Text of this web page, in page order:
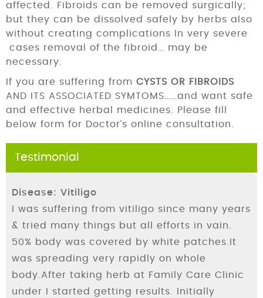
affected. Fibroids can be removed surgically;
but they can be dissolved safely by herbs also
without creating complications In very severe
cases removal of the fibroid… may be
necessary.
If you are suffering from CYSTS OR FIBROIDS
AND ITS ASSOCIATED SYMTOMS……and want safe
and effective herbal medicines. Please fill
below form for Doctor’s online consultation.
Testimonial
Disease: Vitiligo
I was suffering from vitiligo since many years
& tried many things but all efforts in vain.
50% body was covered by white patches.It
was spreading very rapidly on whole
body.After taking herb at Family Care Clinic
under I started getting results. Initially